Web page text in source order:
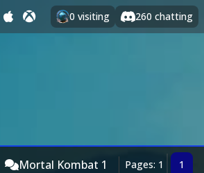
0 visiting 260 chatting
Mortal Kombat 1 Pages: 1 1